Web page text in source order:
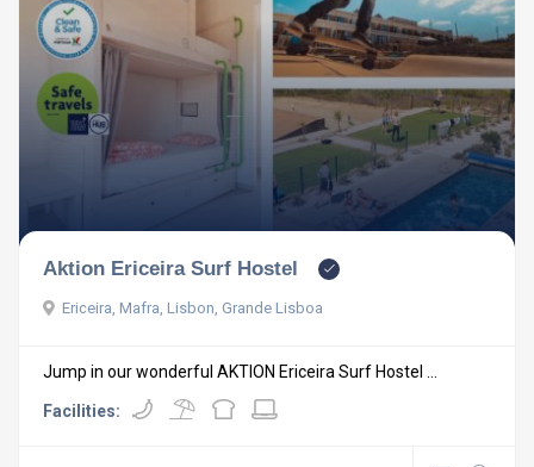
Aktion Ericeira Surf Hostel
Ericeira, Mafra, Lisbon, Grande Lisboa
Jump in our wonderful AKTION Ericeira Surf Hostel ...
Facilities: